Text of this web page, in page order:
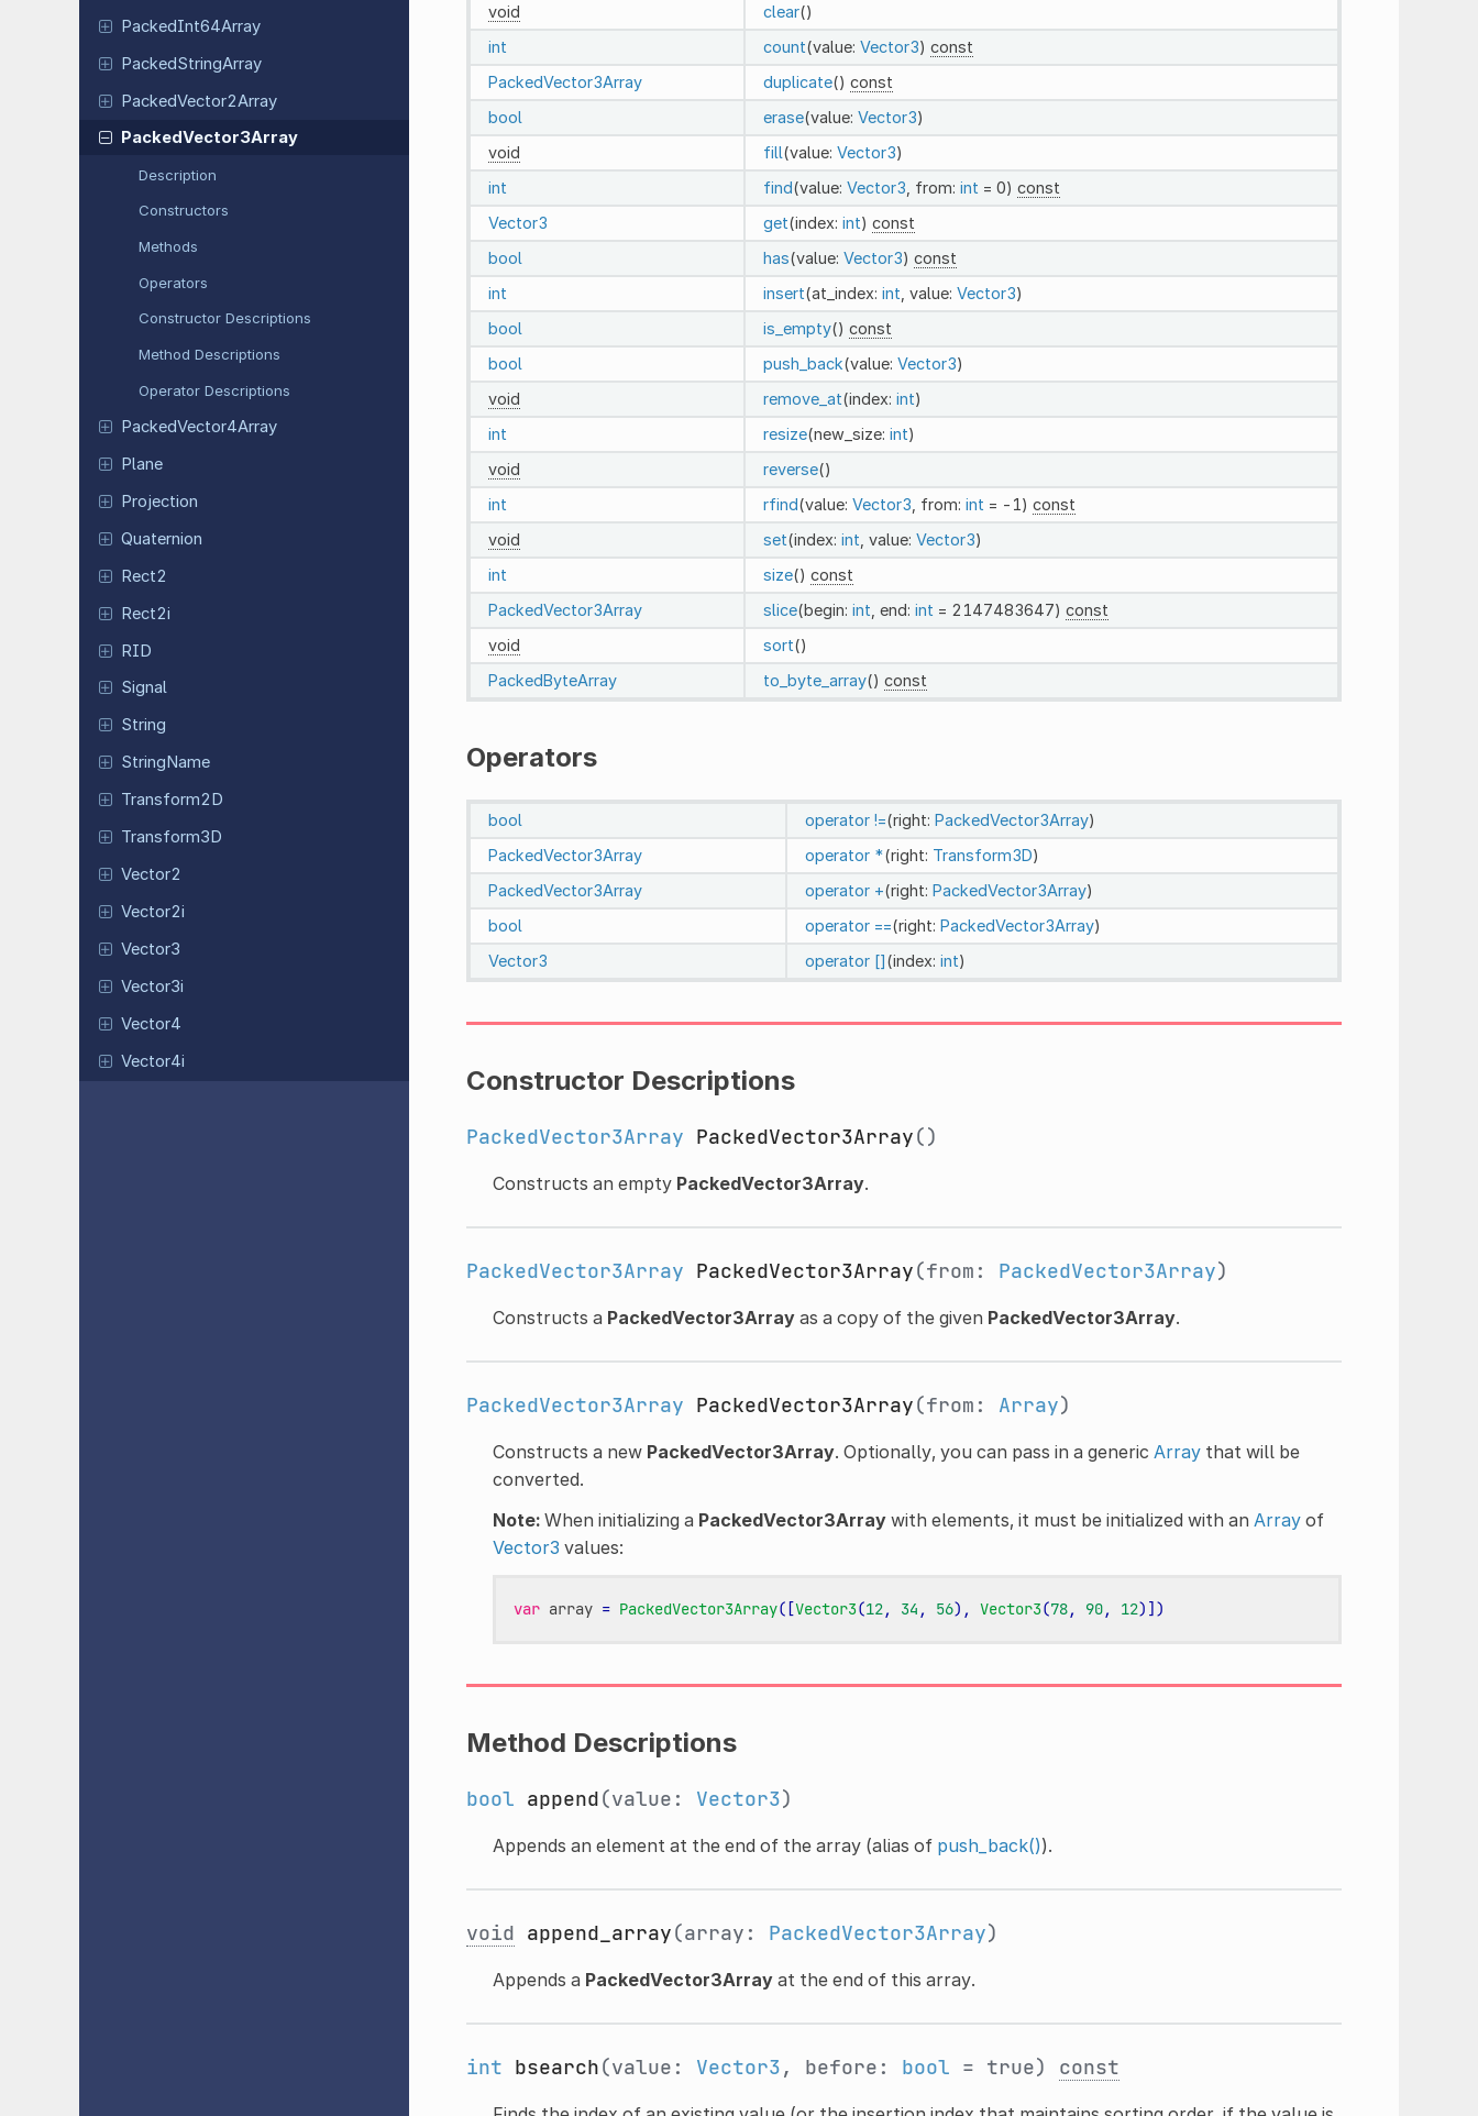
PackedInt64Array
PackedStringArray
PackedVector2Array
PackedVector3Array
Description
Constructors
Methods
Operators
Constructor Descriptions
Method Descriptions
Operator Descriptions
PackedVector4Array
Plane
Projection
Quaternion
Rect2
Rect2i
RID
Signal
String
StringName
Transform2D
Transform3D
Vector2
Vector2i
Vector3
Vector3i
Vector4
Vector4i
void
clear()
int
count(value: Vector3) const
PackedVector3Array
duplicate() const
bool
erase(value: Vector3)
void
fill(value: Vector3)
int
find(value: Vector3 , from: int = 0) const
Vector3
get(index: int) const
bool
has(value: Vector3) const
int
insert(at_index: int , value: Vector3)
bool
is_empty() const
bool
push_back(value: Vector3)
void
remove_at(index: int)
int
resize(new_size: int)
void
reverse()
int
rfind(value: Vector3 , from: int = -1) const
void
set(index: int , value: Vector3)
int
size() const
PackedVector3Array
slice(begin: int , end: int = 2147483647) const
void
sort()
PackedByteArray
to_byte_array() const
Operators
bool operator !=(right: PackedVector3Array)
PackedVector3Array
operator *(right: Transform3D)
PackedVector3Array
operator +(right: PackedVector3Array)
bool
operator ==(right: PackedVector3Array)
Vector3
operator [](index: int)
Constructor Descriptions
PackedVector3Array PackedVector3Array()
Constructs an empty PackedVector3Array.
PackedVector3Array PackedVector3Array(from: PackedVector3Array)
Constructs a PackedVector3Arrayas a copy of the given PackedVector3Array.
PackedVector3Array PackedVector3Array(from: Array)
Constructs a new PackedVector3Array. Optionally, you can pass in a generic Arraythat will be
converted.
Note:When initializing a PackedVector3Arraywith elements, it must be initialized with an Arrayof
Vector3 values:
var array = PackedVector3Array([Vector3(12, 34 , 56), Vector3(78, 90, 12)])
Method Descriptions
bool append(value: Vector3)
Appends an element at the end of the array (alias of push_back()).
void append_array(array: PackedVector3Array)
Appends a PackedVector3Arrayat the end of this array.
int bsearch(value: Vector3, before: bool = true) const